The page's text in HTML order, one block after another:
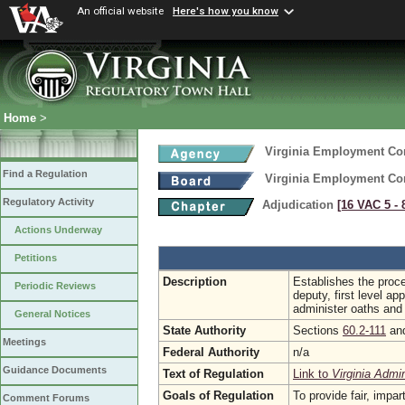
An official website Here's how you know
Home >
Find a Regulation
Regulatory Activity
Actions Underway
Petitions
Periodic Reviews
General Notices
Meetings
Guidance Documents
Comment Forums
Virginia Employment
Virginia Employment
Adjudication [16 VAC 5 ‑
Description
Establishes the
deputy, first level
administer oaths
State Authority
Sections 60.2-111
Federal Authority
n/a
Text of Regulation
Link to Virginia
Goals of Regulation
To provide fair,